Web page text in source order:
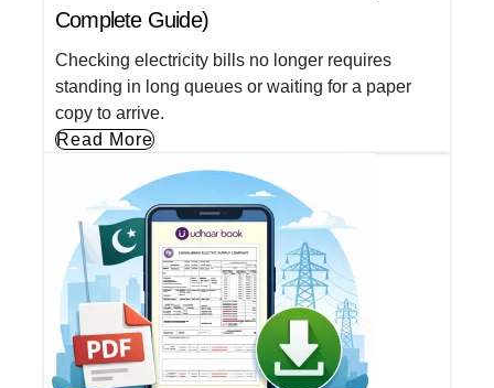
Complete Guide)
Checking electricity bills no longer requires
standing in long queues or waiting for a paper
copy to arrive.
Read More